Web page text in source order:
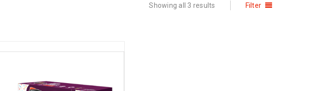
Filter
Showing all 3 results